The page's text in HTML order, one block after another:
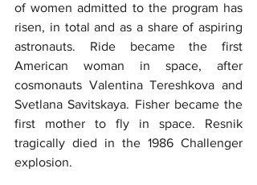
of women admitted to the program has
risen, in total and as a share of aspiring
astronauts. Ride became the first
American woman in space, after
cosmonauts Valentina Tereshkova and
Svetlana Savitskaya. Fisher became the
first mother to fly in space. Resnik
tragically died in the 1986 Challenger
explosion.